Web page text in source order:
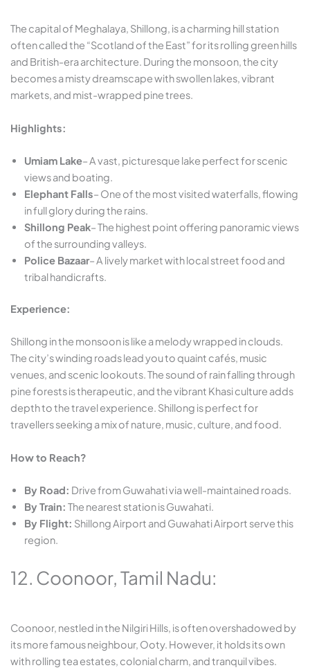
The capital of Meghalaya, Shillong, is a charming hill station
often called the “Scotland of the East” for its rolling green hills
and British-era architecture. During the monsoon, the city
becomes a misty dreamscape with swollen lakes, vibrant
markets, and mist-wrapped pine trees.
Highlights:
Umiam Lake– A vast, picturesque lake perfect for scenic
views and boating.
Elephant Falls– One of the most visited waterfalls, flowing
in full glory during the rains.
Shillong Peak– The highest point offering panoramic views
of the surrounding valleys.
Police Bazaar– A lively market with local street food and
tribal handicrafts.
Experience:
Shillong in the monsoon is like a melody wrapped in clouds.
The city’s winding roads lead you to quaint cafés, music
venues, and scenic lookouts. The sound of rain falling through
pine forests is therapeutic, and the vibrant Khasi culture adds
depth to the travel experience. Shillong is perfect for
travellers seeking a mix of nature, music, culture, and food.
How to Reach?
By Road: Drive from Guwahati via well-maintained roads.
By Train: The nearest station is Guwahati.
By Flight: Shillong Airport and Guwahati Airport serve this
region.
12. Coonoor, Tamil Nadu:
Coonoor, nestled in the Nilgiri Hills, is often overshadowed by
its more famous neighbour, Ooty. However, it holds its own
with rolling tea estates, colonial charm, and tranquil vibes.